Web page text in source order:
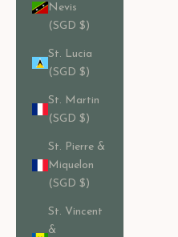
Nevis
(SGD $)
St. Lucia
(SGD $)
St. Martin
(SGD $)
St. Pierre &
Miquelon
(SGD $)
St. Vincent
&